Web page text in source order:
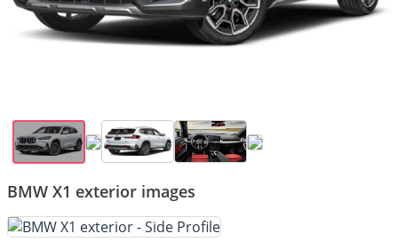
BMW X1 exterior images